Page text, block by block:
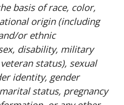
basis of race, color,
origin (including
or ethnic
disability, military
status), sexual
identity, gender
status, pregnancy